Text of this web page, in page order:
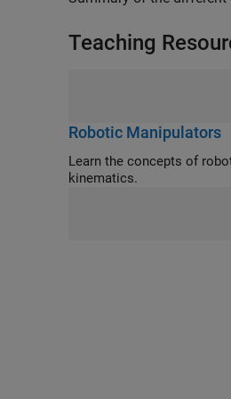
Teaching
Robotic Manipulators
Learn the concepts of robot arm motion
kinematics.